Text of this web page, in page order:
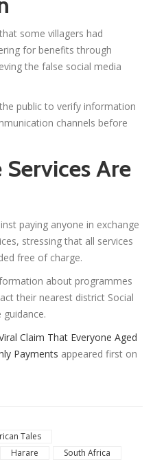
some villagers had
for benefits through
the false social media
public to verify information
channels before
Are
paying anyone in exchange
stressing that all services
free of charge.
about programmes
their nearest district Social
Claim That Everyone Aged
Payments appeared first on
Tales
Harare
South Africa